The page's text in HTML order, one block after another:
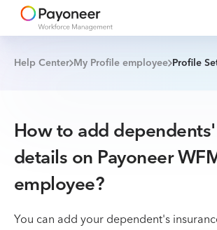
Help Center My Profile employee Profile
How to add
details on Payoneer
employee?
You can add your dependent's